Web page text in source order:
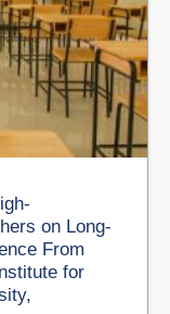
on Long-
From
for